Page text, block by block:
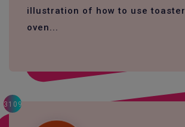
illustration of how to use toaster
oven...
3109